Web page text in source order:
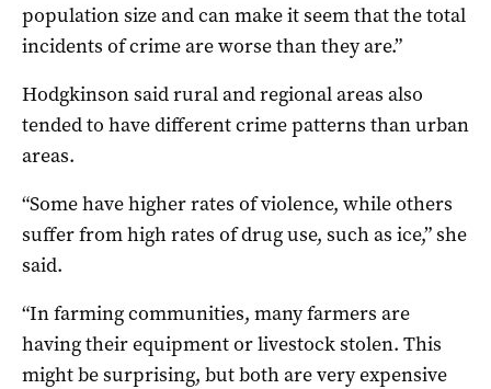
population size and can make it seem that the total
incidents of crime are worse than they are.”
Hodgkinson said rural and regional areas also
tended to have different crime patterns than urban
areas.
“Some have higher rates of violence, while others
suffer from high rates of drug use, such as ice,” she
said.
“In farming communities, many farmers are
having their equipment or livestock stolen. This
might be surprising, but both are very expensive